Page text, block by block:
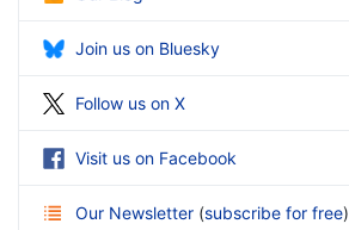
Join us on Bluesky
Follow us on X
Visit us on Facebook
Our Newsletter (subscribe for free)